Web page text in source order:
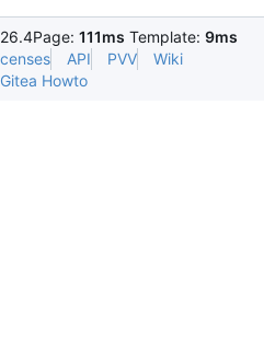
Page: 111ms Template: 9ms
API PVV
Wiki
Howto